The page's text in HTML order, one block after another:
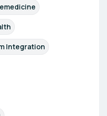
Integration